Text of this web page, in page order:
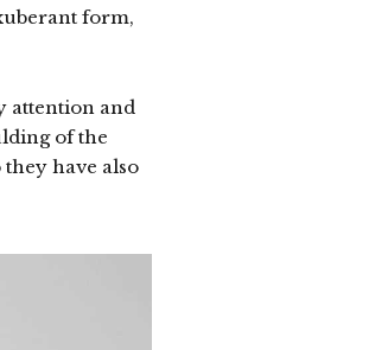
form,
attention and
of the
have also